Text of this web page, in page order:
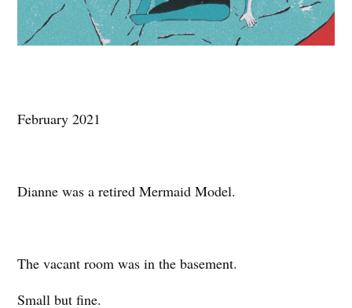
February 2021
Dianne was a retired Mermaid Model.
The vacant room was in the basement.
Small but fine.